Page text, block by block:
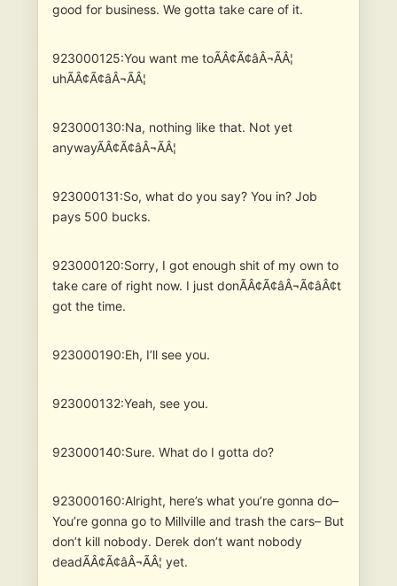
good for business. We gotta take care of it.
923000125:You want me toÃÂ¢Ã¢âÂ¬ÃÂ¦
uhÃÂ¢Ã¢âÂ¬ÃÂ¦
923000130:Na, nothing like that. Not yet
anywayÃÂ¢Ã¢âÂ¬ÃÂ¦
923000131:So, what do you say? You in? Job
pays 500 bucks.
923000120:Sorry, I got enough shit of my own to
take care of right now. I just donÃÂ¢Ã¢âÂ¬Ã¢âÂ¢t
got the time.
923000190:Eh, I’ll see you.
923000132:Yeah, see you.
923000140:Sure. What do I gotta do?
923000160:Alright, here’s what you’re gonna do–
You’re gonna go to Millville and trash the cars– But
don’t kill nobody. Derek don’t want nobody
deadÃÂ¢Ã¢âÂ¬ÃÂ¦ yet.